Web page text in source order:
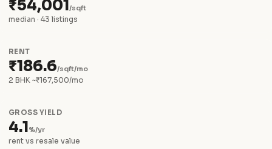
₹54,001/sqft
median · 43 listings
RENT
₹186.6/sqft/mo
2 BHK ~₹167,500/mo
GROSS YIELD
4.1%/yr
rent vs resale value